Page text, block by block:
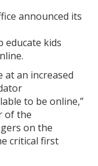
announced its
educate kids
at an increased
to be online,”
of the
on the
critical first